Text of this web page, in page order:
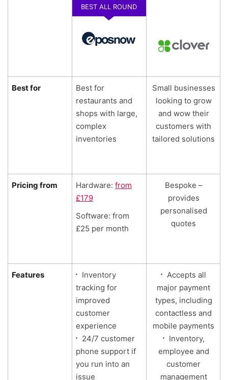
Best for
Pricing from
Features
BEST ALL ROUND
Best for
restaurants and
shops with large,
complex
inventories
Small businesses
looking to grow
and wow their
customers with
tailored solutions
Hardware: from
£179
Software: from
£25 per month
Bespoke –
provides
personalised
quotes
Inventory
tracking for
improved
customer
experience
24/7 customer
phone support if
you run into an
issue
Accepts all
major payment
types, including
contactless and
mobile payments
Inventory,
employee and
customer
management